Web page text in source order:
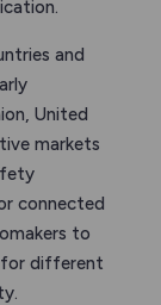
and
United
markets
connected
to
for different